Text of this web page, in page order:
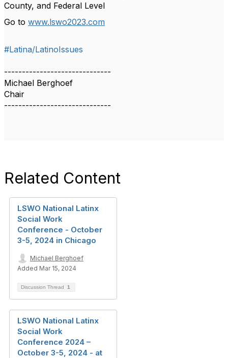
County, and Federal Level
Go to www.lswo2023.com
#Latina/LatinoIssues
------------------------------
Michael Berghoef
Chair
------------------------------
Related Content
LSWO National Latinx
Social Work
Conference - October
3-5, 2024 in Chicago
Michael Berghoef
Added Mar 15, 2024
Discussion Thread 1
LSWO National Latinx
Social Work
Conference 2024 –
October 3-5, 2024 - at